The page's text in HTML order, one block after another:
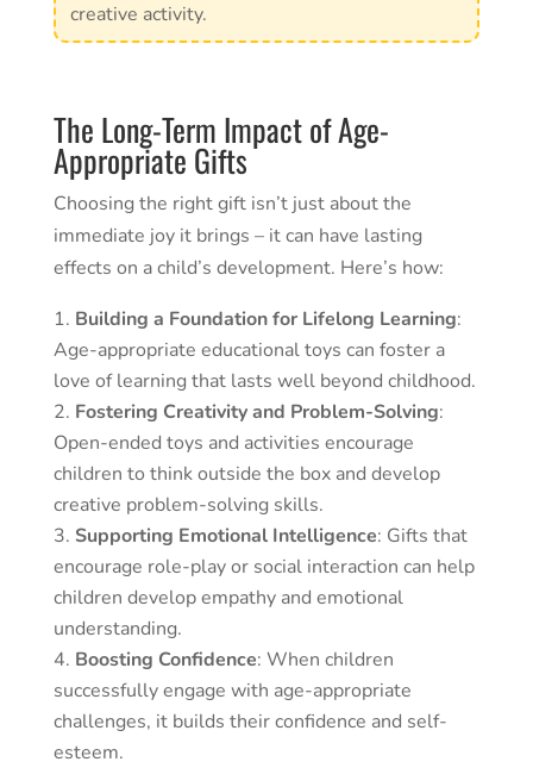
creative activity.
The Long-Term Impact of Age-
Appropriate Gifts
Choosing the right gift isn’t just about the
immediate joy it brings – it can have lasting
effects on a child’s development. Here’s how:
Building a Foundation for Lifelong Learning:
Age-appropriate educational toys can foster a
love of learning that lasts well beyond childhood.
Fostering Creativity and Problem-Solving:
Open-ended toys and activities encourage
children to think outside the box and develop
creative problem-solving skills.
Supporting Emotional Intelligence: Gifts that
encourage role-play or social interaction can help
children develop empathy and emotional
understanding.
Boosting Confidence: When children
successfully engage with age-appropriate
challenges, it builds their confidence and self-
esteem.